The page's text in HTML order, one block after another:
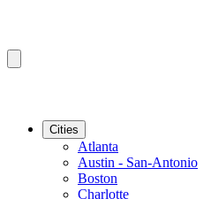
Cities
Atlanta
Austin - San-Antonio
Boston
Charlotte